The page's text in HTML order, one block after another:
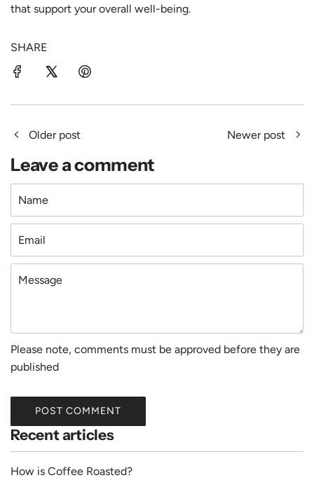
that support your overall well-being.
SHARE
Older post Newer post
Leave a comment
Name
Email
Message
Please note, comments must be approved before they are
published
POST COMMENT
Recent articles
How is Coffee Roasted?